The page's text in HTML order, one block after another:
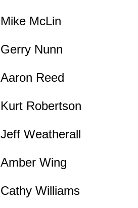
Mike McLin
Gerry Nunn
Aaron Reed
Kurt Robertson
Jeff Weatherall
Amber Wing
Cathy Williams